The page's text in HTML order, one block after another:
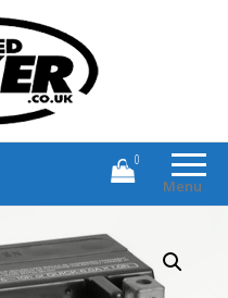
Branded Motorcycle Clothing and
Accessories
Menu
0